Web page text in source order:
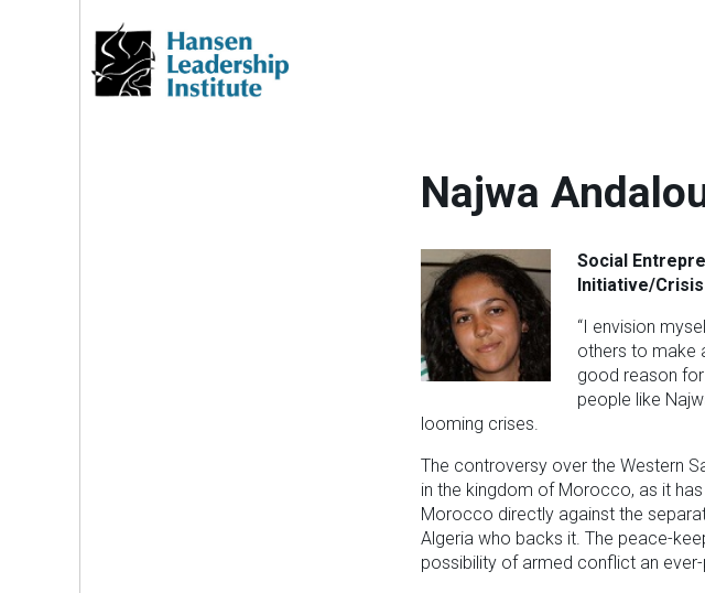
content
Najwa
Social
Initiative/
“I envision
others to make
good reason for
people like
looming crises.
The controversy over the Western
in the kingdom of Morocco, as it
Morocco directly against the
Algeria who backs it. The peace-
possibility of armed conflict an